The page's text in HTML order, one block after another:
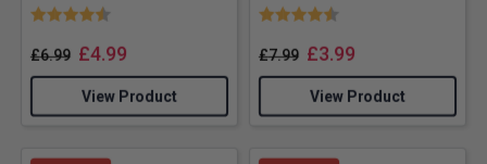
Rating:
£6.99 £4.99
View Product
Rating:
£7.99 £3.99
View Product